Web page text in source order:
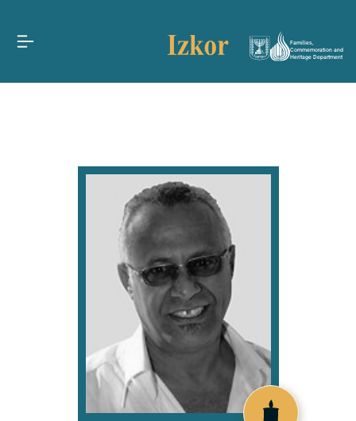
Families,
Commemoration and
Heritage Department